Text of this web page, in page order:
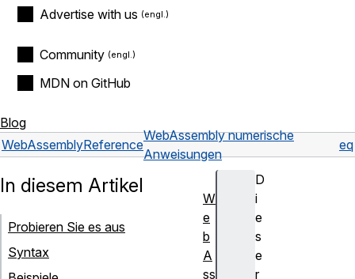
Advertise with us
Community
MDN on GitHub
Blog
WebAssemblyReference
WebAssembly numerische
Anweisungen
eq
D
i
e
s
e
r
In diesem Artikel
Probieren Sie es aus
Syntax
W
e
b
A
ss